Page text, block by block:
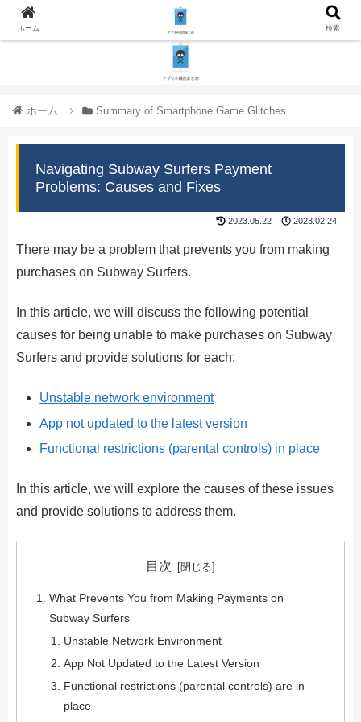
ホーム Summary of Smartphone Game Glitches
Navigating Subway Surfers Payment
Problems: Causes and Fixes
2023.05.22 2023.02.24
There may be a problem that prevents you from making
purchases on Subway Surfers.
In this article, we will discuss the following potential
causes for being unable to make purchases on Subway
Surfers and provide solutions for each:
Unstable network environment
App not updated to the latest version
Functional restrictions (parental controls) in place
In this article, we will explore the causes of these issues
and provide solutions to address them.
目次
What Prevents You from Making Payments on
Subway Surfers
Unstable Network Environment
App Not Updated to the Latest Version
Functional restrictions (parental controls) are in
place
ホーム 検索